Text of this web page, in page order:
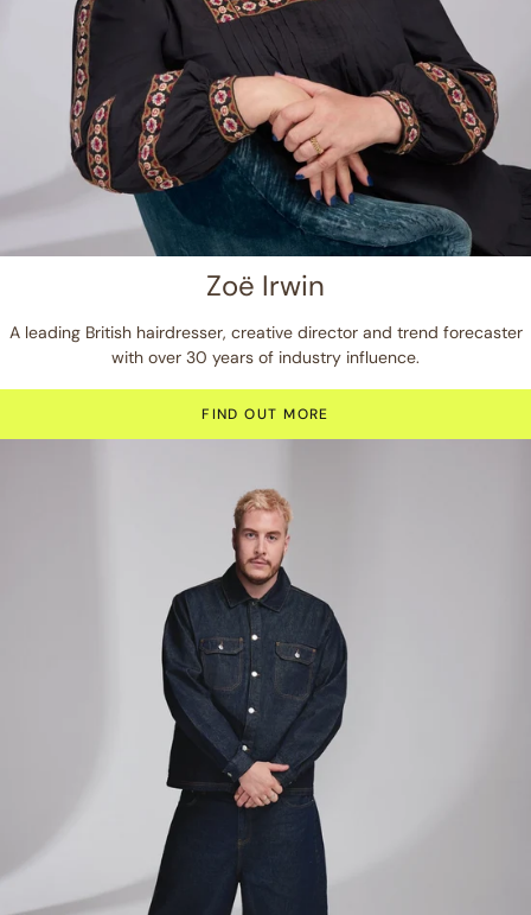
Zoë Irwin
A leading British hairdresser, creative director and trend forecaster
with over 30 years of industry influence.
FIND OUT MORE